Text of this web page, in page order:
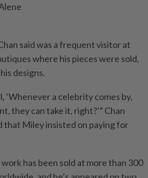
said was a frequent visitor at
where his pieces were sold,
designs.
‘Whenever a celebrity comes by,
they can take it, right?’” Chan
that Miley insisted on paying for
work has been sold at more than 300